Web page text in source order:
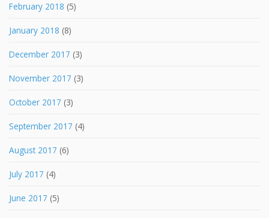
February 2018 (5)
January 2018 (8)
December 2017 (3)
November 2017 (3)
October 2017 (3)
September 2017 (4)
August 2017 (6)
July 2017 (4)
June 2017 (5)